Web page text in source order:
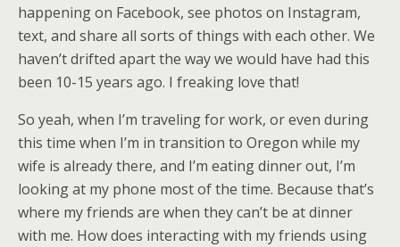
happening on Facebook, see photos on Instagram,
text, and share all sorts of things with each other. We
haven’t drifted apart the way we would have had this
been 10-15 years ago. I freaking love that!
So yeah, when I’m traveling for work, or even during
this time when I’m in transition to Oregon while my
wife is already there, and I’m eating dinner out, I’m
looking at my phone most of the time. Because that’s
where my friends are when they can’t be at dinner
with me. How does interacting with my friends using